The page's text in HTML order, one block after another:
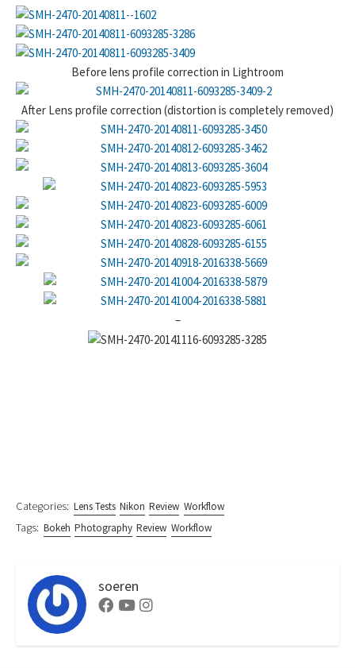
Before lens profile correction in Lightroom
After Lens profile correction (distortion is completely removed)
–
Categories: Lens Tests Nikon Review Workflow
Tags: Bokeh Photography Review Workflow
soeren
Facebook
YoutubeInstagram